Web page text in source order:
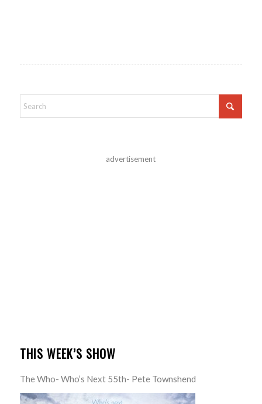
advertisement
THIS WEEK’S SHOW
The Who- Who’s Next 55th- Pete Townshend